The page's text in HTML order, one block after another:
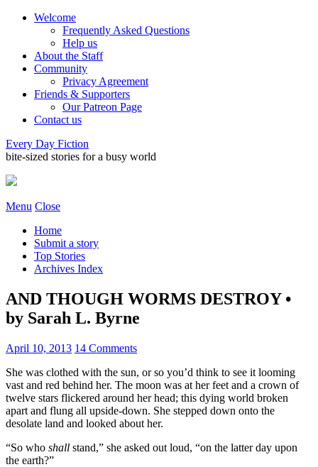
Welcome
Frequently Asked Questions
Help us
About the Staff
Community
Privacy Agreement
Friends & Supporters
Our Patreon Page
Contact us
Every Day Fiction
bite-sized stories for a busy world
Menu Close
Home
Submit a story
Top Stories
Archives Index
AND THOUGH WORMS DESTROY •
by Sarah L. Byrne
April 10, 2013 14 Comments
She was clothed with the sun, or so you’d think to see it looming
vast and red behind her. The moon was at her feet and a crown of
twelve stars flickered around her head; this dying world broken
apart and flung all upside-down. She stepped down onto the
desolate land and looked about her.
“So who shall stand,” she asked out loud, “on the latter day upon
the earth?”